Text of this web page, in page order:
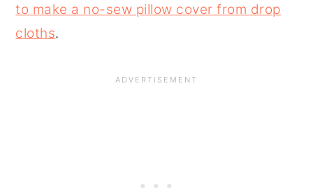
to make a no-sew pillow cover from drop
cloths.